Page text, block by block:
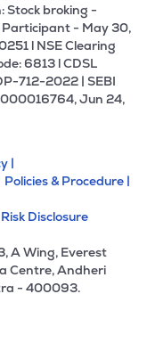
Stock broking -
Participant - May 30,
l NSE Clearing
6813 l CDSL
712-2022 | SEBI
Jun 24,
|
Policies & Procedure |
Risk Disclosure
A Wing, Everest
Centre, Andheri
- 400093.